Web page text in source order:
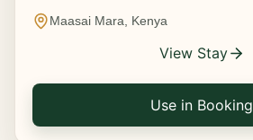
Maasai Mara, Kenya
View Stay
Use in Booking